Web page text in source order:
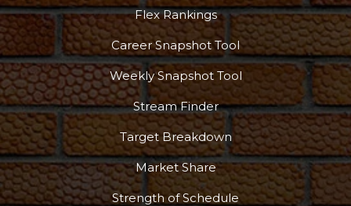
Flex Rankings
Career Snapshot Tool
Weekly Snapshot Tool
Stream Finder
Target Breakdown
Market Share
Strength of Schedule